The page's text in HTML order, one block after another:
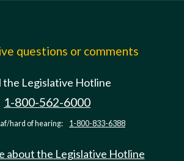
questions or comments
the Legislative Hotline
1-800-562-6000
hard of hearing: 1-800-833-6388
about the Legislative Hotline